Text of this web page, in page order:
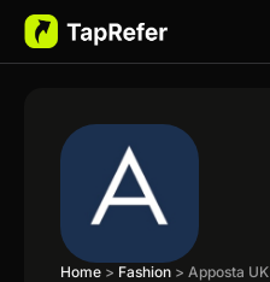
Home > Fashion > Apposta UK